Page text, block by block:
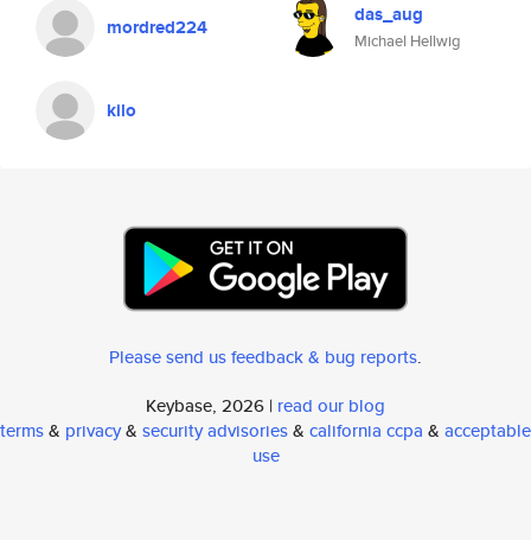
mordred224 das_aug
Michael Hellwig
kilo
Please send us feedback & bug reports.
Keybase, 2026 | read our blog
terms& privacy& security advisories& california ccpa & acceptable
use